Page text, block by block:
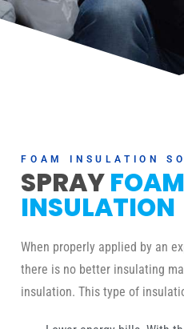
FOAM INSULATION
SPRAYFOAM
INSULATION
When properly applied by an
there is no better insulating
insulation. This type of